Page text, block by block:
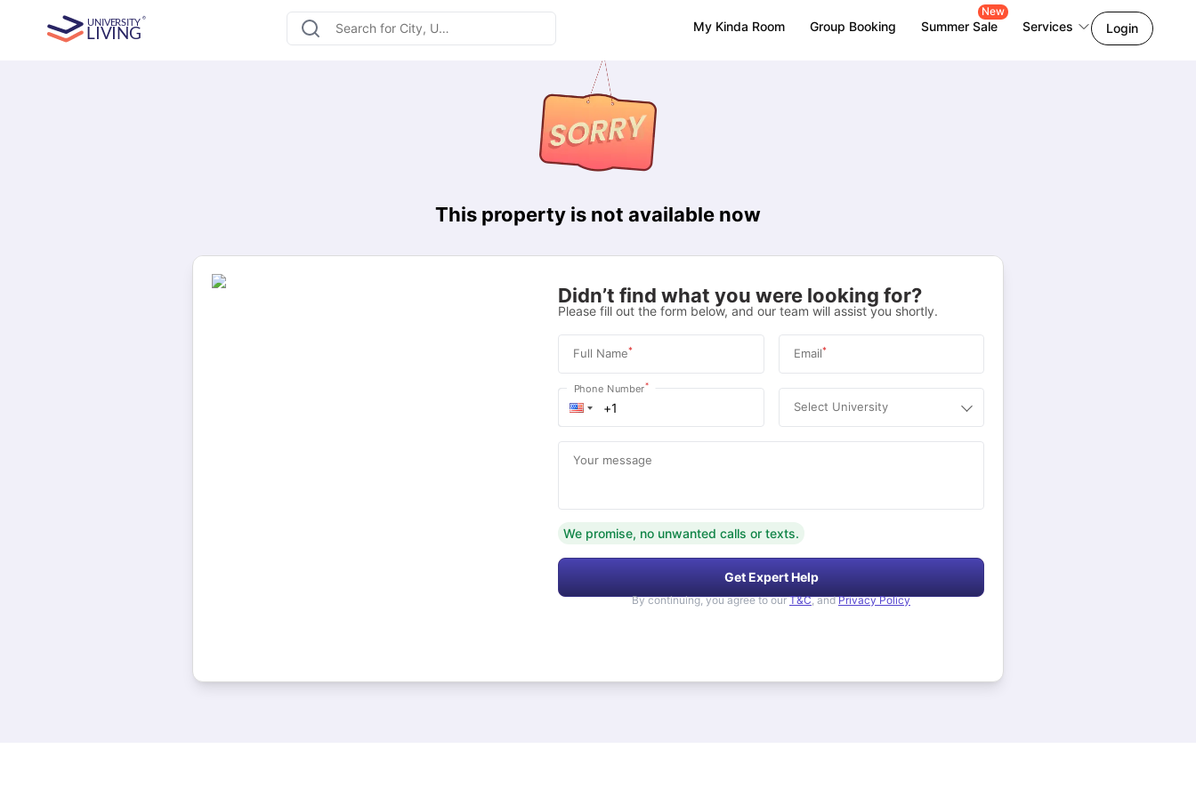
My Kinda Room Group Booking Summer Sale
New
Services Login
This property is not available now
Didn’t find what you were looking for?
Please fill out the form below, and our team will assist you shortly.
Full Name* Email*
Phone Number*
Select University
Your message
We promise, no unwanted calls or texts.
Get Expert Help
By continuing, you agree to our T&C, and Privacy Policy